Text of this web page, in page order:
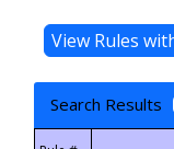
Search Results